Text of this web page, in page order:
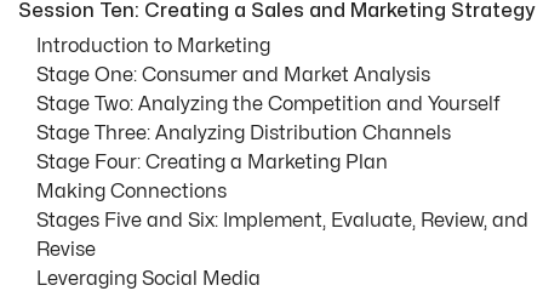
Session Ten: Creating a Sales and Marketing Strategy
Introduction to Marketing
Stage One: Consumer and Market Analysis
Stage Two: Analyzing the Competition and Yourself
Stage Three: Analyzing Distribution Channels
Stage Four: Creating a Marketing Plan
Making Connections
Stages Five and Six: Implement, Evaluate, Review, and
Revise
Leveraging Social Media